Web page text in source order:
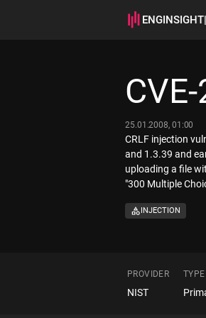
ENGINSIGHT|
25.01.2008, 01:00
CRLF injection
and 1.3.39 and
uploading a file
"300 Multiple
INJECTION
PROVIDER TYPE
NIST